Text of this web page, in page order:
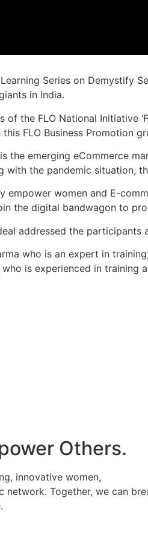
Series on Demystify
in India.
the FLO National Initiative
FLO Business Promotion
is the emerging eCommerce
the pandemic situation,
empower women and E-
the digital bandwagon to
addressed the
who is an expert in
is experienced in training
Others.
innovative women,
Together, we can